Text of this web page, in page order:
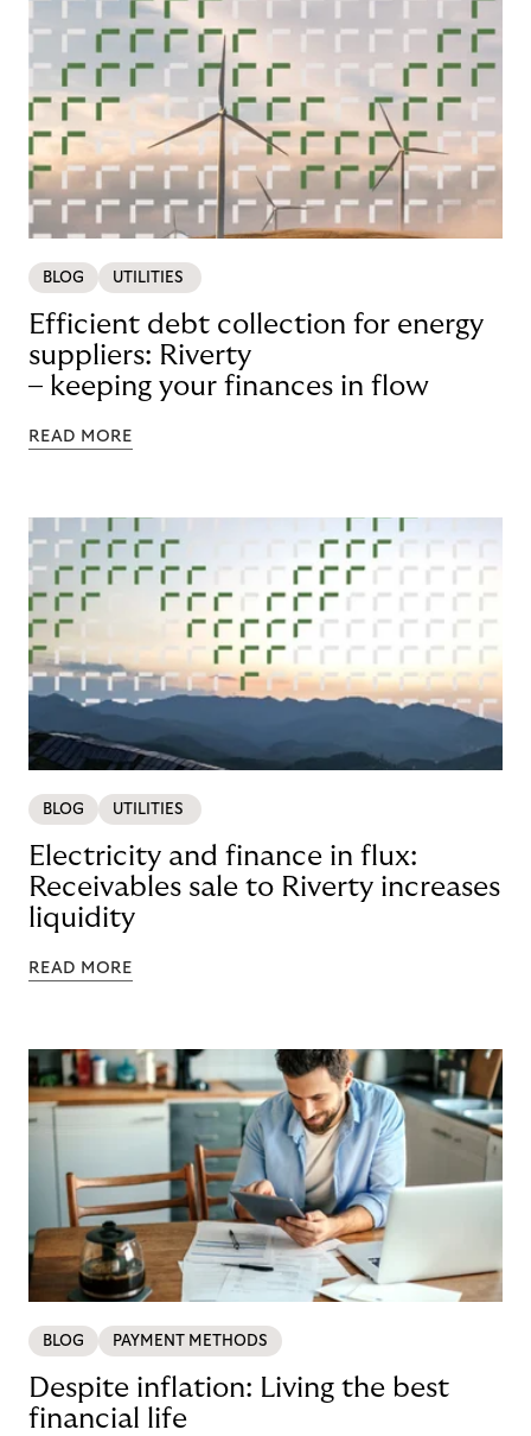
BLOG UTILITIES
Efficient debt collection for energy
suppliers: Riverty
– keeping your finances in flow
READ MORE
BLOG UTILITIES
Electricity and finance in flux:
Receivables sale to Riverty increases
liquidity
READ MORE
BLOG PAYMENT METHODS
Despite inflation: Living the best
financial life